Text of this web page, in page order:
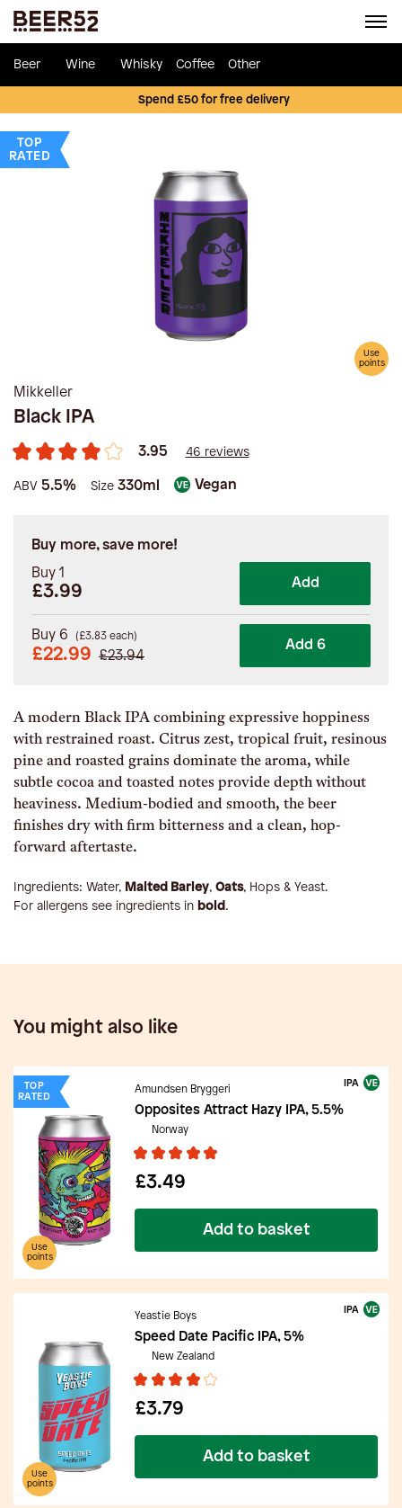
Beer Wine Whisky Coffee Other
Spend £50 for free delivery
TOP
RATED
Use
points
Mikkeller
Black IPA
3.95 46 reviews
ABV 5.5% Size 330ml Vegan
Buy more, save more!
Buy 1
£3.99 Add
Buy 6 (£3.83 each)
£22.99 £23.94
Add 6
A modern Black IPA combining expressive hoppiness
with restrained roast. Citrus zest, tropical fruit, resinous
pine and roasted grains dominate the aroma, while
subtle cocoa and toasted notes provide depth without
heaviness. Medium-bodied and smooth, the beer
finishes dry with firm bitterness and a clean, hop-
forward aftertaste.
Ingredients: Water, Malted Barley, Oats, Hops & Yeast.
For allergens see ingredients in bold.
You might also like
TOP
RATED
Use
points
IPA
Add to basket
Amundsen Bryggeri
Opposites Attract Hazy IPA, 5.5%
Norway
£3.49
Use
points
IPA
Add to basket
Yeastie Boys
Speed Date Pacific IPA, 5%
New Zealand
£3.79